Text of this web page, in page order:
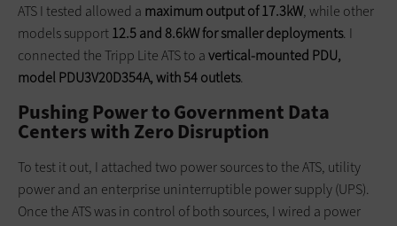
ATS I tested allowed a maximum output of 17.3kW, while other
models support12.5 and 8.6kW for smaller deployments. I
connected the Tripp Lite ATS to avertical-mounted PDU,
model PDU3V20D354A, with 54 outlets.
Pushing Power to Government Data
Centers with Zero Disruption
To test it out, I attached two power sources to the ATS, utility
power and an enterprise uninterruptible power supply (UPS).
Once the ATS was in control of both sources, I wired a power